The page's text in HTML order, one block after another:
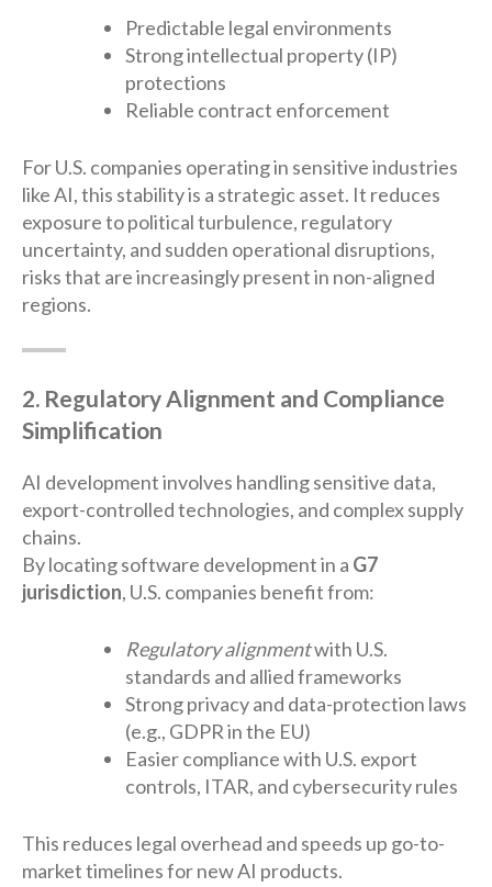
Predictable legal environments
Strong intellectual property (IP)
protections
Reliable contract enforcement
For U.S. companies operating in sensitive industries
like AI, this stability is a strategic asset. It reduces
exposure to political turbulence, regulatory
uncertainty, and sudden operational disruptions,
risks that are increasingly present in non-aligned
regions.
2. Regulatory Alignment and Compliance
Simplification
AI development involves handling sensitive data,
export-controlled technologies, and complex supply
chains.
By locating software development in a G7
jurisdiction, U.S. companies benefit from:
Regulatory alignmentwith U.S.
standards and allied frameworks
Strong privacy and data-protection laws
(e.g., GDPR in the EU)
Easier compliance with U.S. export
controls, ITAR, and cybersecurity rules
This reduces legal overhead and speeds up go-to-
market timelines for new AI products.